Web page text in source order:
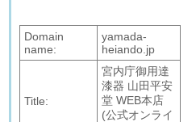
Domain
name:
yamada-
heiando.jp
Title:
宮内庁御用達
漆器 山田平安
堂 WEB本店
(公式オンライ